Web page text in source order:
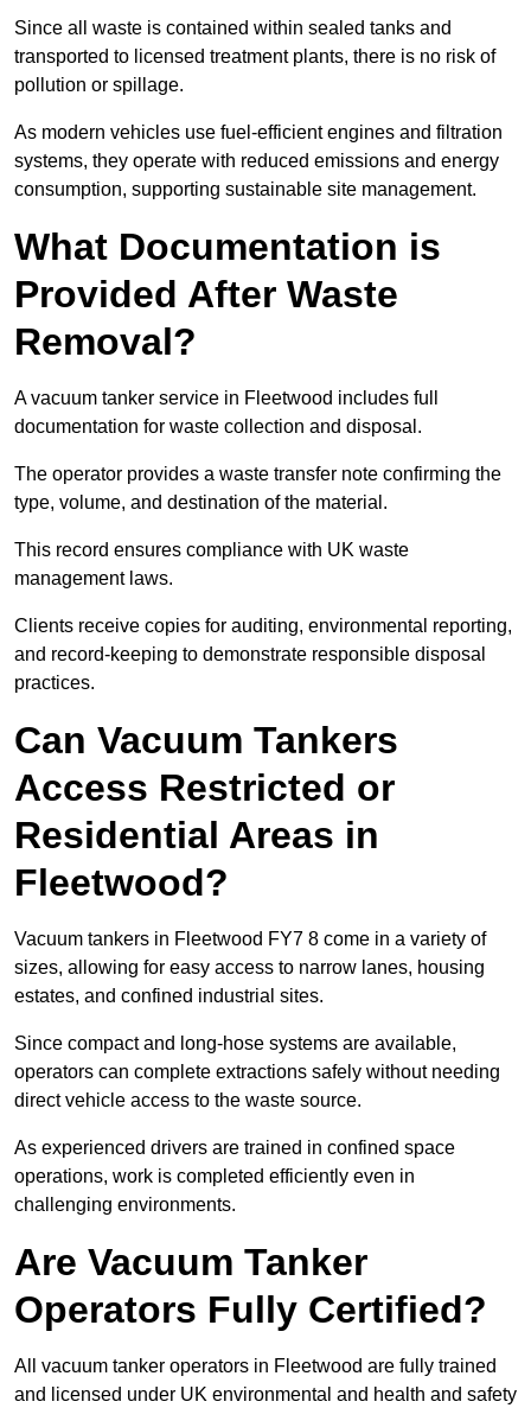
Since all waste is contained within sealed tanks and
transported to licensed treatment plants, there is no risk of
pollution or spillage.
As modern vehicles use fuel-efficient engines and filtration
systems, they operate with reduced emissions and energy
consumption, supporting sustainable site management.
What Documentation is
Provided After Waste
Removal?
A vacuum tanker service in Fleetwood includes full
documentation for waste collection and disposal.
The operator provides a waste transfer note confirming the
type, volume, and destination of the material.
This record ensures compliance with UK waste
management laws.
Clients receive copies for auditing, environmental reporting,
and record-keeping to demonstrate responsible disposal
practices.
Can Vacuum Tankers
Access Restricted or
Residential Areas in
Fleetwood?
Vacuum tankers in Fleetwood FY7 8 come in a variety of
sizes, allowing for easy access to narrow lanes, housing
estates, and confined industrial sites.
Since compact and long-hose systems are available,
operators can complete extractions safely without needing
direct vehicle access to the waste source.
As experienced drivers are trained in confined space
operations, work is completed efficiently even in
challenging environments.
Are Vacuum Tanker
Operators Fully Certified?
All vacuum tanker operators in Fleetwood are fully trained
and licensed under UK environmental and health and safety